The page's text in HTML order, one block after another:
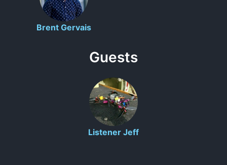
Brent Gervais
Guests
Listener Jeff